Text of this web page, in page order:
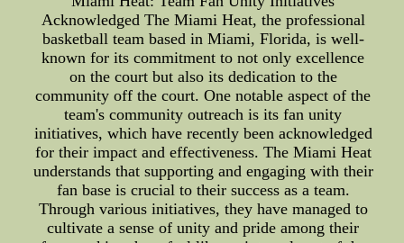
Acknowledged The Miami Heat, the professional
basketball team based in Miami, Florida, is well-
known for its commitment to not only excellence
on the court but also its dedication to the
community off the court. One notable aspect of the
team's community outreach is its fan unity
initiatives, which have recently been acknowledged
for their impact and effectiveness. The Miami Heat
understands that supporting and engaging with their
fan base is crucial to their success as a team.
Through various initiatives, they have managed to
cultivate a sense of unity and pride among their